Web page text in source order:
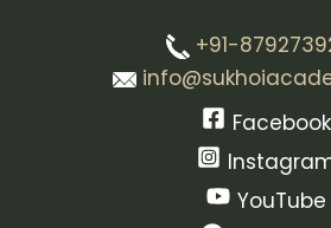
+91-
Facebook
YouTube